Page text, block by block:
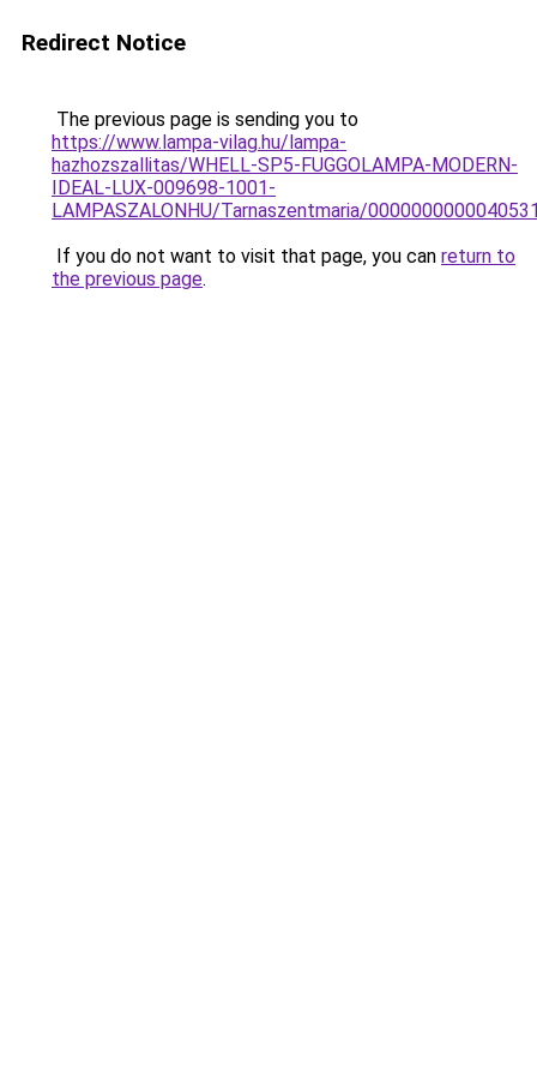
Redirect Notice
The previous page is sending you to
https://www.lampa-vilag.hu/lampa-
hazhozszallitas/WHELL-SP5-FUGGOLAMPA-MODERN-
IDEAL-LUX-009698-1001-
LAMPASZALONHU/Tarnaszentmaria/
If you do not want to visit that page, you can return to
the previous page.